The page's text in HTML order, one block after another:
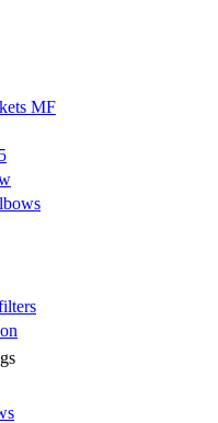
MF